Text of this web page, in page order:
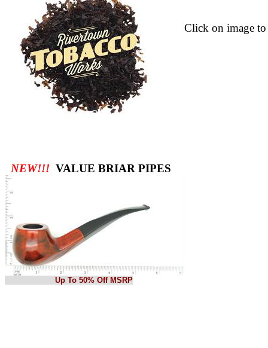
NEW!!! VALUE BRIAR PIPES
Up To 50% Off MSRP
Click on image